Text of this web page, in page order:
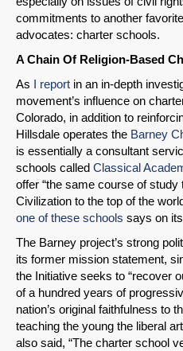
SHARE
Share on Bluesky
Share on
Permalink
commitments to another
advocates: charter schools.
A Chain Of Religion-Based
As I report in an in-depth
movement’s influence on
Colorado, in addition to
Hillsdale operates the Barney
is essentially a consultant
schools called Classical
offer “the same course of
Civilization to the top of the
one of these schools says on
The Barney project’s strong
its former mission statement,
the Initiative seeks to “recover
of a hundred years of
nation’s original faithfulness to
teaching the young the liberal
also said, “The charter school